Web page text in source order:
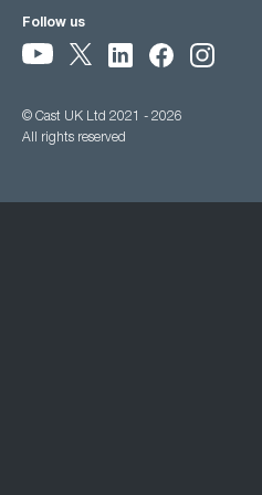
Follow us
© Cast UK Ltd 2021 - 2026
All rights reserved